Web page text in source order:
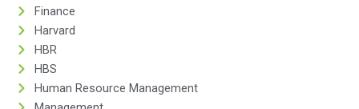
Finance
Harvard
HBR
HBS
Human Resource Management